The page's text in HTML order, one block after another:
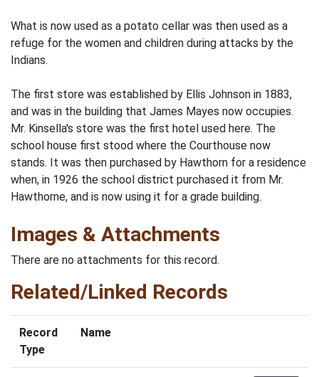
What is now used as a potato cellar was then used as a
refuge for the women and children during attacks by the
Indians.
The first store was established by Ellis Johnson in 1883,
and was in the building that James Mayes now occupies.
Mr. Kinsella's store was the first hotel used here. The
school house first stood where the Courthouse now
stands. It was then purchased by Hawthorn for a residence
when, in 1926 the school district purchased it from Mr.
Hawthorne, and is now using it for a grade building.
Images & Attachments
There are no attachments for this record.
Related/Linked Records
Record
Type
Name